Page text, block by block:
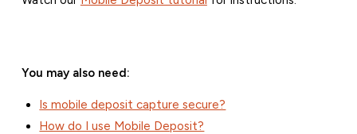
You may also need:
Is mobile deposit capture secure?
How do I use Mobile Deposit?